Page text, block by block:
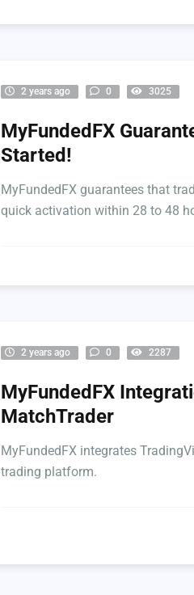
2 years ago 0 3025
MyFundedFX
Started!
MyFundedFX guarantees that
quick activation within 28 to 48
2 years ago 0 2287
MyFundedFX
MatchTrader
MyFundedFX integrates
trading platform.